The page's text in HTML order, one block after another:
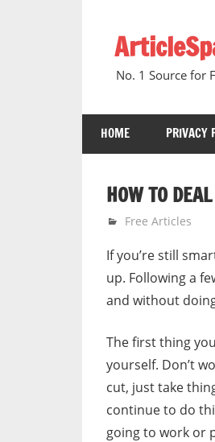
content
No. 1 Source for
HOME PRIVACY
HOW TO
January 18, 2011
gvtadmin
Free Articles
If you’re still
up. Following a
and without
The first thing
yourself. Don’t
cut, just take
continue to do
going to work or